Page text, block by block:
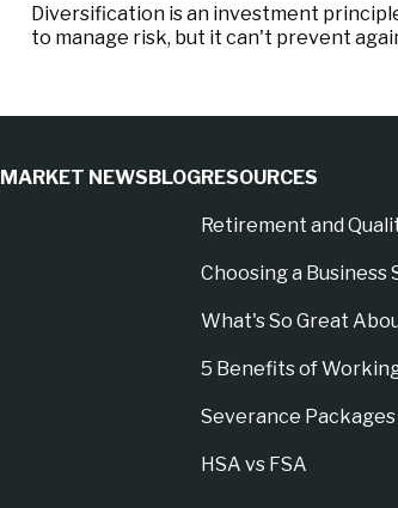
Diversification is an investment
to manage risk, but it can't prevent
MARKET NEWSBLOGRESOURCES
Retirement and
Choosing a Business
What's So Great
5 Benefits of
Severance Packages
HSA vs FSA